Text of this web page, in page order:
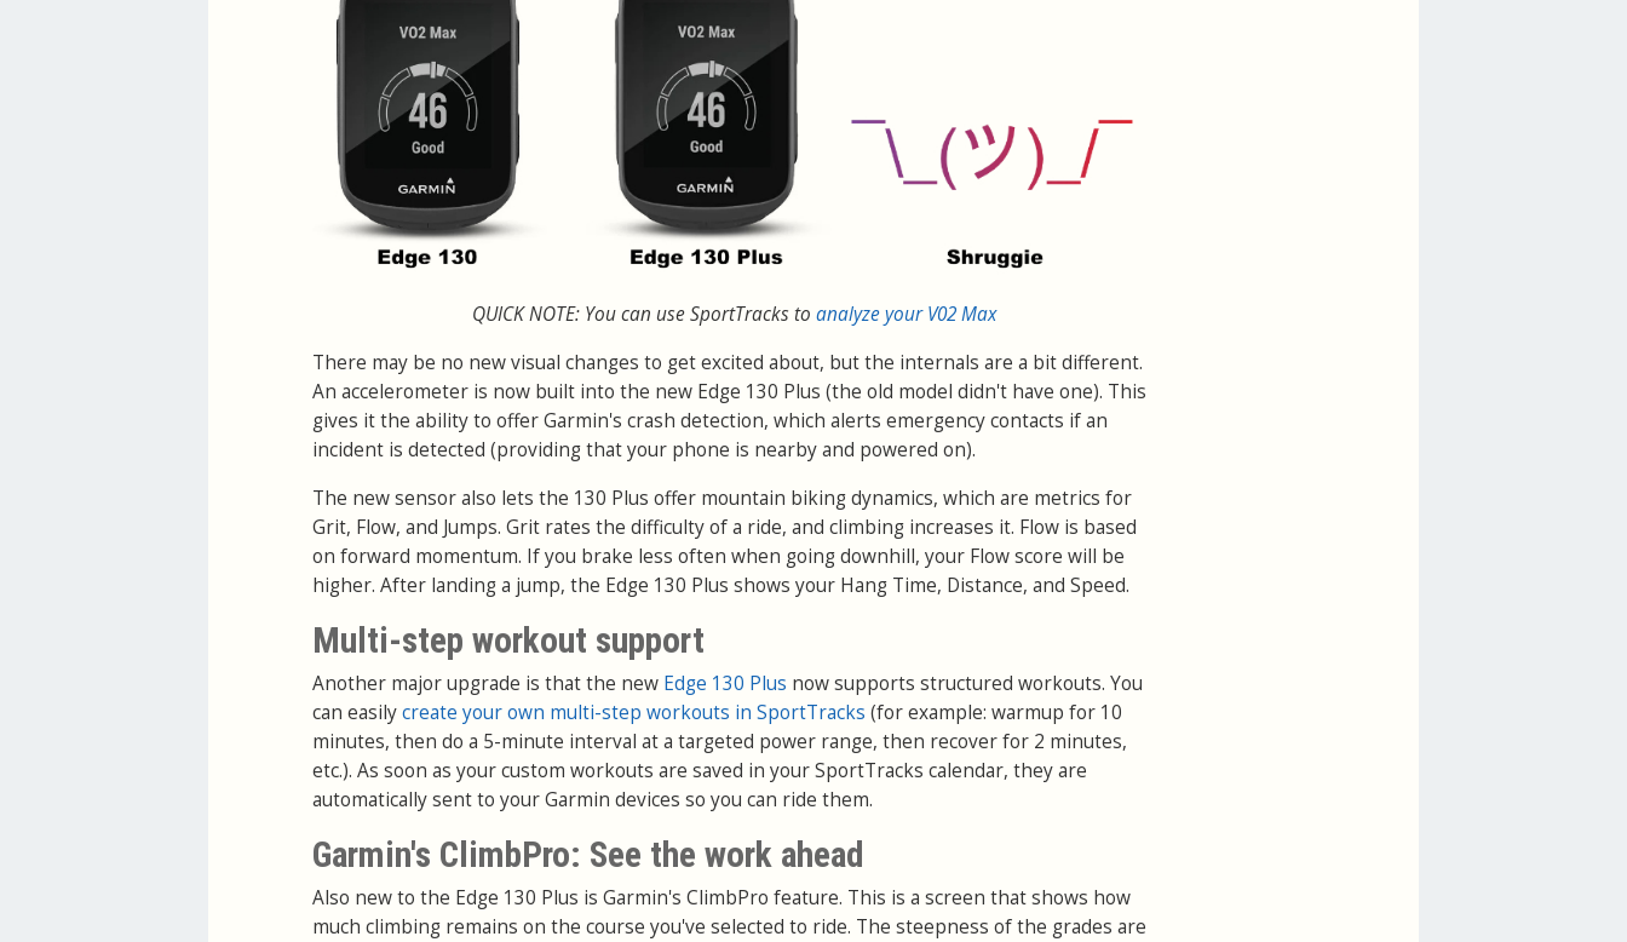
QUICK NOTE: You can use SportTracks to analyze your V02 Max
There may be no new visual changes to get excited about, but the internals are a bit different.
An accelerometer is now built into the new Edge 130 Plus (the old model didn't have one). This
gives it the ability to offer Garmin's crash detection, which alerts emergency contacts if an
incident is detected (providing that your phone is nearby and powered on).
The new sensor also lets the 130 Plus offer mountain biking dynamics, which are metrics for
Grit, Flow, and Jumps. Grit rates the difficulty of a ride, and climbing increases it. Flow is based
on forward momentum. If you brake less often when going downhill, your Flow score will be
higher. After landing a jump, the Edge 130 Plus shows your Hang Time, Distance, and Speed.
Multi-step workout support
Another major upgrade is that the new Edge 130 Plus now supports structured workouts. You
can easilycreate your own multi-step workouts in SportTracks (for example: warmup for 10
minutes, then do a 5-minute interval at a targeted power range, then recover for 2 minutes,
etc.). As soon as your custom workouts are saved in your SportTracks calendar, they are
automatically sent to your Garmin devices so you can ride them.
Garmin's ClimbPro: See the work ahead
Also new to the Edge 130 Plus is Garmin's ClimbPro feature. This is a screen that shows how
much climbing remains on the course you've selected to ride. The steepness of the grades are